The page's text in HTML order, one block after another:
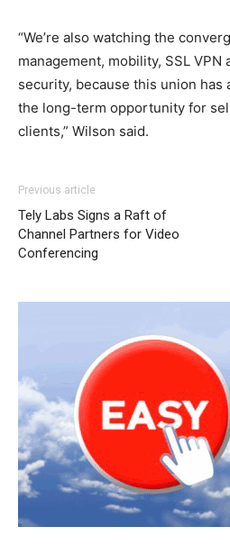
“We’re also watching the
management, mobility, SSL
security, because this union has
the long-term opportunity for
clients,” Wilson said.
michael kors sale air max pas
michael kors bags uk michael
Previous article
Tely Labs Signs a Raft of
Channel Partners for Video
Conferencing